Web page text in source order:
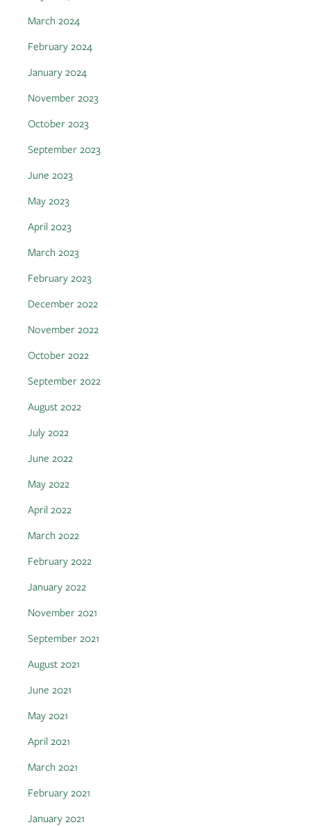
March 2024
February 2024
January 2024
November 2023
October 2023
September 2023
June 2023
May 2023
April 2023
March 2023
February 2023
December 2022
November 2022
October 2022
September 2022
August 2022
July 2022
June 2022
May 2022
April 2022
March 2022
February 2022
January 2022
November 2021
September 2021
August 2021
June 2021
May 2021
April 2021
March 2021
February 2021
January 2021